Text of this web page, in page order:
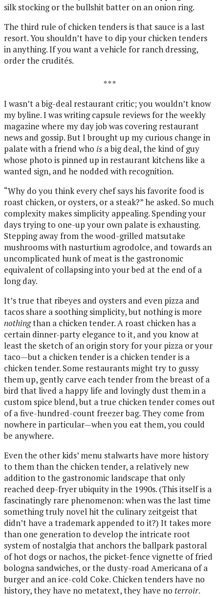
silk stocking or the bullshit batter on an onion ring.
The third rule of chicken tenders is that sauce is a last
resort. You shouldn’t have to dip your chicken tenders
in anything. If you want a vehicle for ranch dressing,
order the crudités.
* * *
I wasn’t a big-deal restaurant critic; you wouldn’t know
my byline. I was writing capsule reviews for the weekly
magazine where my day job was covering restaurant
news and gossip. But I brought up my curious change in
palate with a friend who is a big deal, the kind of guy
whose photo is pinned up in restaurant kitchens like a
wanted sign, and he nodded with recognition.
“Why do you think every chef says his favorite food is
roast chicken, or oysters, or a steak?” he asked. So much
complexity makes simplicity appealing. Spending your
days trying to one-up your own palate is exhausting.
Stepping away from the wood-grilled matsutake
mushrooms with nasturtium agrodolce, and towards an
uncomplicated hunk of meat is the gastronomic
equivalent of collapsing into your bed at the end of a
long day.
It’s true that ribeyes and oysters and even pizza and
tacos share a soothing simplicity, but nothing is more
nothingthan a chicken tender. A roast chicken has a
certain dinner-party elegance to it, and you know at
least the sketch of an origin story for your pizza or your
taco—but a chicken tender is a chicken tender is a
chicken tender. Some restaurants might try to gussy
them up, gently carve each tender from the breast of a
bird that lived a happy life and lovingly dust them in a
custom spice blend, but a true chicken tender comes out
of a five-hundred-count freezer bag. They come from
nowhere in particular—when you eat them, you could
be anywhere.
Even the other kids’ menu stalwarts have more history
to them than the chicken tender, a relatively new
addition to the gastronomic landscape that only
reached deep-fryer ubiquity in the 1990s. (This itself is a
fascinatingly rare phenomenon: when was the last time
something truly novel hit the culinary zeitgeist that
didn’t have a trademark appended to it?) It takes more
than one generation to develop the intricate root
system of nostalgia that anchors the ballpark pastoral
of hot dogs or nachos, the picket-fence vignette of fried
bologna sandwiches, or the dusty-road Americana of a
burger and an ice-cold Coke. Chicken tenders have no
history, they have no metatext, they have no terroir.